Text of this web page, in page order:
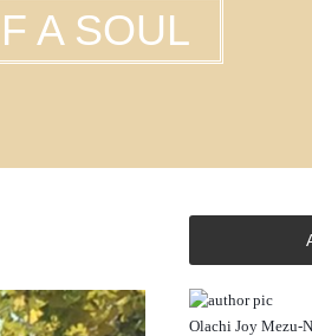
A SOUL
Olachi Joy Mezu-